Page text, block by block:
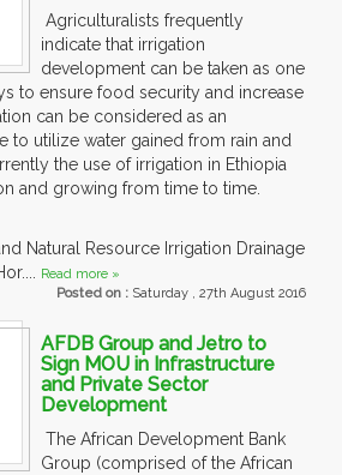
Agriculturalists frequently
indicate that irrigation
development can be taken as one
to ensure food security and increase
can be considered as an
to utilize water gained from rain and
the use of irrigation in Ethiopia
and growing from time to time.
Natural Resource Irrigation Drainage
Read more »
Posted on : Saturday , 27th August 2016
AFDB Group and Jetro to
Sign MOU in Infrastructure
and Private Sector
Development
The African Development Bank
Group (comprised of the African